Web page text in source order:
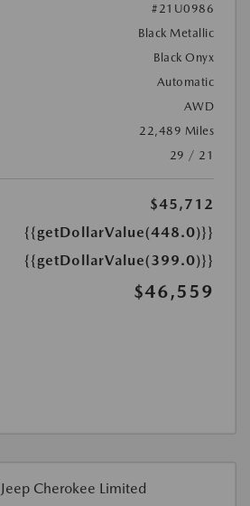
#21U0986
Black Metallic
Black Onyx
Automatic
AWD
22,489 Miles
29 / 21
$45,712
{{getDollarValue(448.0)}}
{{getDollarValue(399.0)}}
$46,559